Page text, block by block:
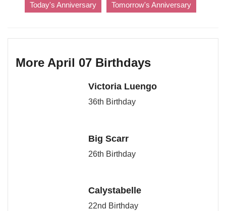
Today's Anniversary Tomorrow's Anniversary
More April 07 Birthdays
Victoria Luengo
36th Birthday
Big Scarr
26th Birthday
Calystabelle
22nd Birthday